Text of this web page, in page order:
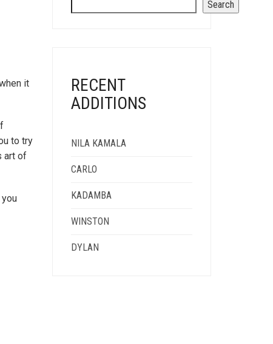
it
to try
art of
Search
RECENT
ADDITIONS
NILA KAMALA
CARLO
KADAMBA
WINSTON
DYLAN